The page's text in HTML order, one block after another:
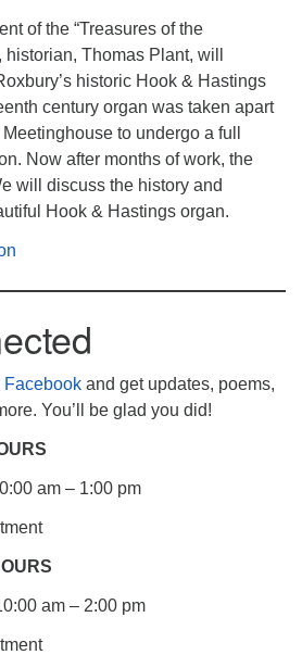
of the “Treasures of the
Thomas Plant, will
historic Hook & Hastings
century organ was taken apart
to undergo a full
Now after months of work, the
will discuss the history and
Hook & Hastings organ.
Facebook and get updates, poems,
You’ll be glad you did!
am – 1:00 pm
am – 2:00 pm